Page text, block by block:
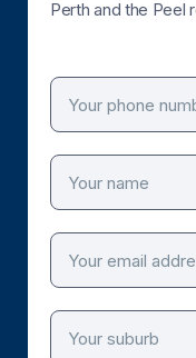
Perth and the Peel